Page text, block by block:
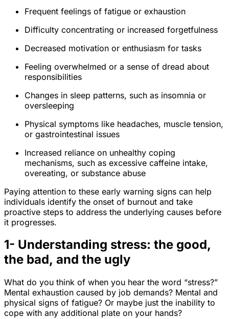
Frequent feelings of fatigue or exhaustion
Difficulty concentrating or increased forgetfulness
Decreased motivation or enthusiasm for tasks
Feeling overwhelmed or a sense of dread about
responsibilities
Changes in sleep patterns, such as insomnia or
oversleeping
Physical symptoms like headaches, muscle tension,
or gastrointestinal issues
Increased reliance on unhealthy coping
mechanisms, such as excessive caffeine intake,
overeating, or substance abuse
Paying attention to these early warning signs can help
individuals identify the onset of burnout and take
proactive steps to address the underlying causes before
it progresses.
1- Understanding stress: the good,
the bad, and the ugly
What do you think of when you hear the word “stress?”
Mental exhaustion caused by job demands? Mental and
physical signs of fatigue? Or maybe just the inability to
cope with any additional plate on your hands?